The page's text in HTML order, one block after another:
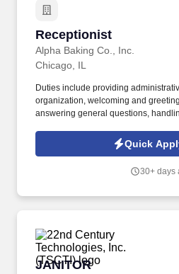
Receptionist
Alpha Baking Co., Inc.
Receptionist
Chicago, IL
Duties include providing
organization, welcoming and
answering general questions,
office equipment, human resources
with special projects and other
overnight Packaged and Certified
Quick
30+ days
JANITOR
JANITOR